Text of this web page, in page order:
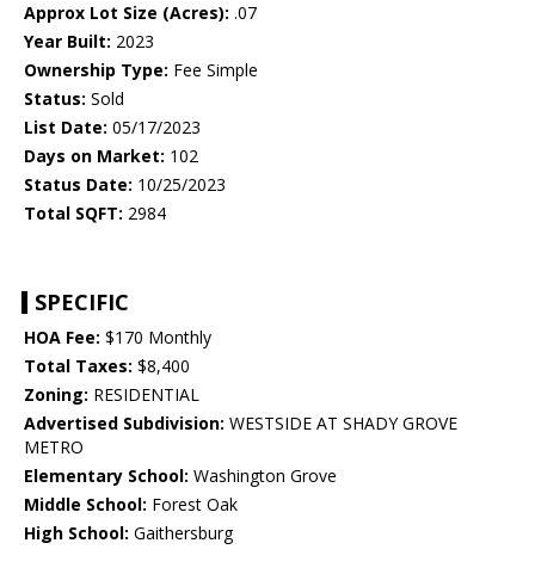
Approx Lot Size (Acres): .07
Year Built: 2023
Ownership Type: Fee Simple
Status: Sold
List Date: 05/17/2023
Days on Market: 102
Status Date: 10/25/2023
Total SQFT: 2984
SPECIFIC
HOA Fee: $170 Monthly
Total Taxes: $8,400
Zoning: RESIDENTIAL
Advertised Subdivision: WESTSIDE AT SHADY GROVE
METRO
Elementary School: Washington Grove
Middle School: Forest Oak
High School: Gaithersburg